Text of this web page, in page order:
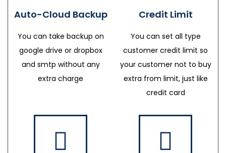
Auto-Cloud Backup
You can take backup on
google drive or dropbox
and smtp without any
extra charge
Credit Limit
You can set all type
customer credit limit so
your customer not to buy
extra from limit, just like
credit card